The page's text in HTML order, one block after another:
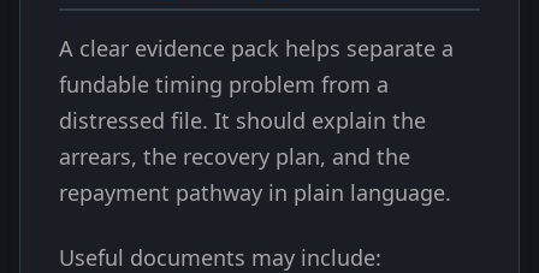
A clear evidence pack helps separate a
fundable timing problem from a
distressed file. It should explain the
arrears, the recovery plan, and the
repayment pathway in plain language.
Useful documents may include: